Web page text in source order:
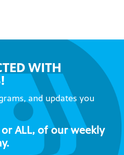
WITH
and updates you
ALL, of our weekly